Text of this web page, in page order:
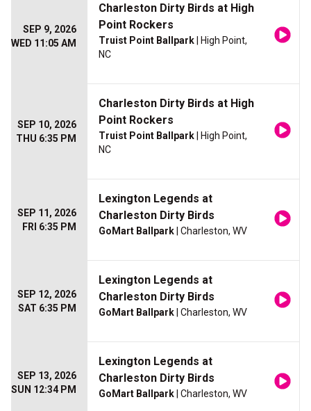
SEP 9, 2026
WED 11:05 AM
Charleston Dirty Birds at High
Point Rockers
Truist Point Ballpark | High Point,
NC
SEP 10, 2026
THU 6:35 PM
Charleston Dirty Birds at High
Point Rockers
Truist Point Ballpark | High Point,
NC
SEP 11, 2026
FRI 6:35 PM
Lexington Legends at
Charleston Dirty Birds
GoMart Ballpark | Charleston, WV
SEP 12, 2026
SAT 6:35 PM
Lexington Legends at
Charleston Dirty Birds
GoMart Ballpark | Charleston, WV
SEP 13, 2026
SUN 12:34 PM
Lexington Legends at
Charleston Dirty Birds
GoMart Ballpark | Charleston, WV